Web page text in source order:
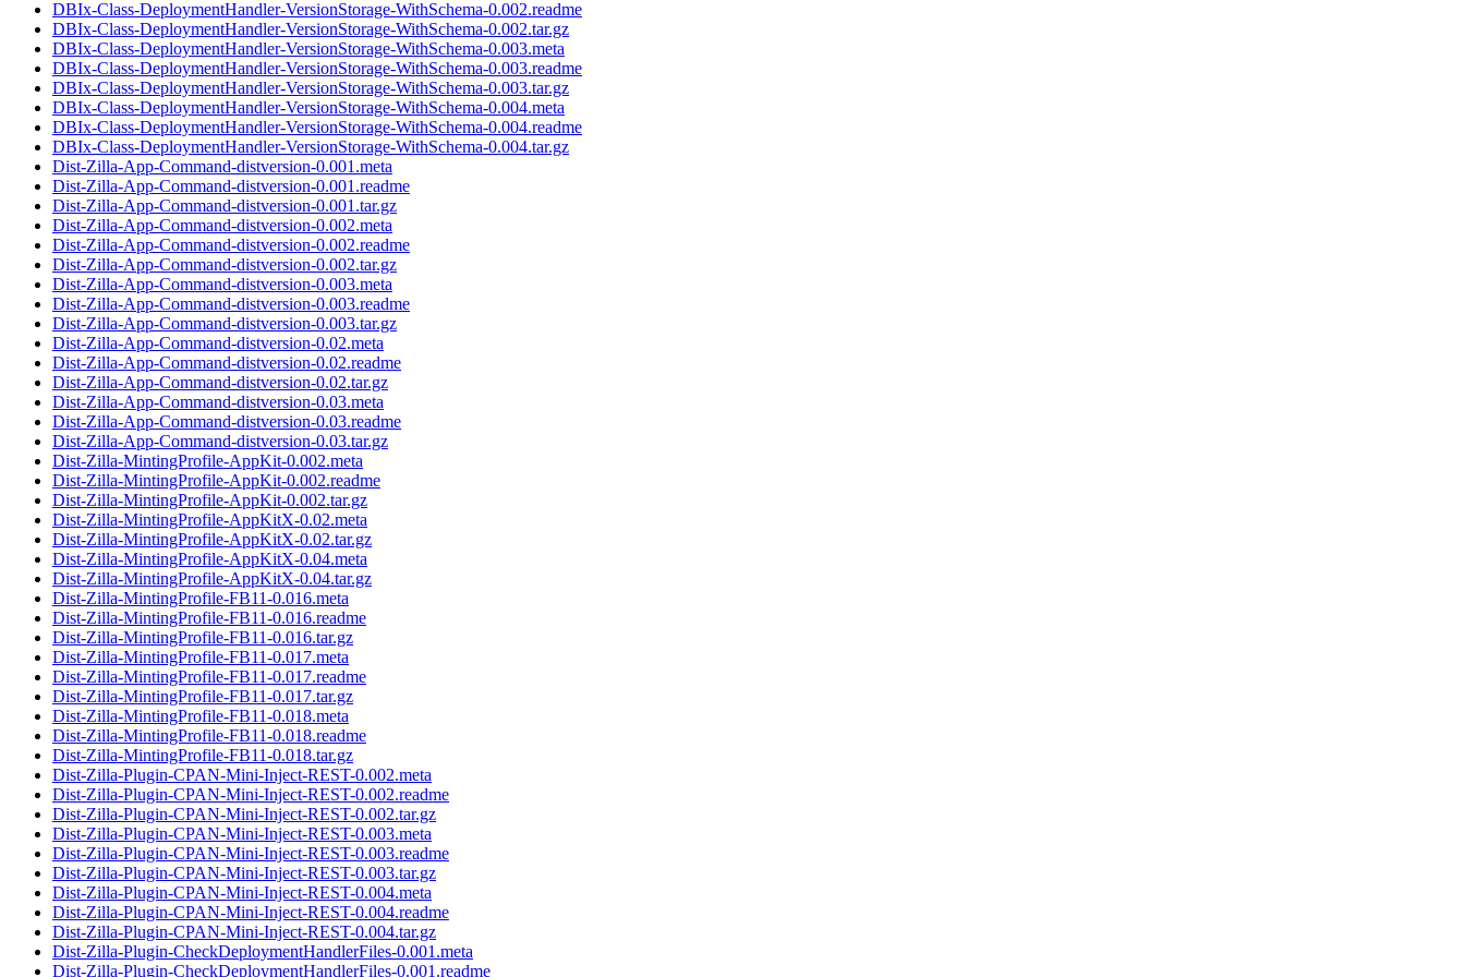
DBIx-Class-DeploymentHandler-VersionStorage-WithSchema-0.002.readme
DBIx-Class-DeploymentHandler-VersionStorage-WithSchema-0.002.tar.gz
DBIx-Class-DeploymentHandler-VersionStorage-WithSchema-0.003.meta
DBIx-Class-DeploymentHandler-VersionStorage-WithSchema-0.003.readme
DBIx-Class-DeploymentHandler-VersionStorage-WithSchema-0.003.tar.gz
DBIx-Class-DeploymentHandler-VersionStorage-WithSchema-0.004.meta
DBIx-Class-DeploymentHandler-VersionStorage-WithSchema-0.004.readme
DBIx-Class-DeploymentHandler-VersionStorage-WithSchema-0.004.tar.gz
Dist-Zilla-App-Command-distversion-0.001.meta
Dist-Zilla-App-Command-distversion-0.001.readme
Dist-Zilla-App-Command-distversion-0.001.tar.gz
Dist-Zilla-App-Command-distversion-0.002.meta
Dist-Zilla-App-Command-distversion-0.002.readme
Dist-Zilla-App-Command-distversion-0.002.tar.gz
Dist-Zilla-App-Command-distversion-0.003.meta
Dist-Zilla-App-Command-distversion-0.003.readme
Dist-Zilla-App-Command-distversion-0.003.tar.gz
Dist-Zilla-App-Command-distversion-0.02.meta
Dist-Zilla-App-Command-distversion-0.02.readme
Dist-Zilla-App-Command-distversion-0.02.tar.gz
Dist-Zilla-App-Command-distversion-0.03.meta
Dist-Zilla-App-Command-distversion-0.03.readme
Dist-Zilla-App-Command-distversion-0.03.tar.gz
Dist-Zilla-MintingProfile-AppKit-0.002.meta
Dist-Zilla-MintingProfile-AppKit-0.002.readme
Dist-Zilla-MintingProfile-AppKit-0.002.tar.gz
Dist-Zilla-MintingProfile-AppKitX-0.02.meta
Dist-Zilla-MintingProfile-AppKitX-0.02.tar.gz
Dist-Zilla-MintingProfile-AppKitX-0.04.meta
Dist-Zilla-MintingProfile-AppKitX-0.04.tar.gz
Dist-Zilla-MintingProfile-FB11-0.016.meta
Dist-Zilla-MintingProfile-FB11-0.016.readme
Dist-Zilla-MintingProfile-FB11-0.016.tar.gz
Dist-Zilla-MintingProfile-FB11-0.017.meta
Dist-Zilla-MintingProfile-FB11-0.017.readme
Dist-Zilla-MintingProfile-FB11-0.017.tar.gz
Dist-Zilla-MintingProfile-FB11-0.018.meta
Dist-Zilla-MintingProfile-FB11-0.018.readme
Dist-Zilla-MintingProfile-FB11-0.018.tar.gz
Dist-Zilla-Plugin-CPAN-Mini-Inject-REST-0.002.meta
Dist-Zilla-Plugin-CPAN-Mini-Inject-REST-0.002.readme
Dist-Zilla-Plugin-CPAN-Mini-Inject-REST-0.002.tar.gz
Dist-Zilla-Plugin-CPAN-Mini-Inject-REST-0.003.meta
Dist-Zilla-Plugin-CPAN-Mini-Inject-REST-0.003.readme
Dist-Zilla-Plugin-CPAN-Mini-Inject-REST-0.003.tar.gz
Dist-Zilla-Plugin-CPAN-Mini-Inject-REST-0.004.meta
Dist-Zilla-Plugin-CPAN-Mini-Inject-REST-0.004.readme
Dist-Zilla-Plugin-CPAN-Mini-Inject-REST-0.004.tar.gz
Dist-Zilla-Plugin-CheckDeploymentHandlerFiles-0.001.meta
Dist-Zilla-Plugin-CheckDeploymentHandlerFiles-0.001.readme